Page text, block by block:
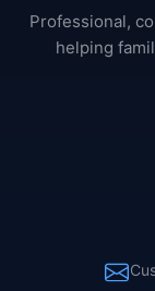
Professional,
helping